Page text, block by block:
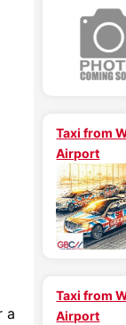
a
Taxi from
Airport
Taxi from
Airport